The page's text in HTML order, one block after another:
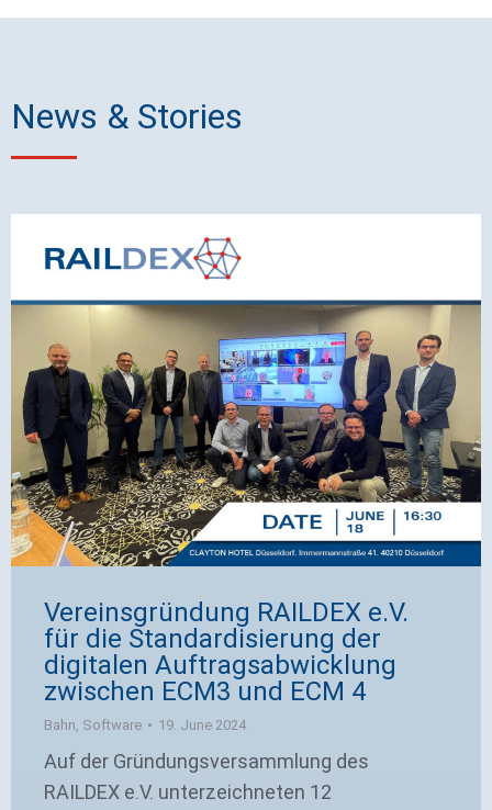
News & Stories
Vereinsgründung RAILDEX e.V.
für die Standardisierung der
digitalen Auftragsabwicklung
zwischen ECM3 und ECM 4
Bahn, Software 19. June 2024
Auf der Gründungsversammlung des
RAILDEX e.V. unterzeichneten 12